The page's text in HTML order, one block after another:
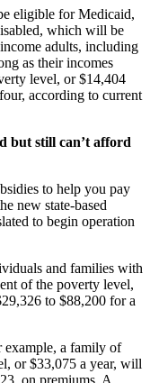
eligible for Medicaid,
which will be
adults, including
as their incomes
level, or $14,404
according to current
but still can’t afford
to help you pay
new state-based
to begin operation
and families with
of the poverty level,
to $88,200 for a
example, a family of
or $33,075 a year, will
on premiums. A